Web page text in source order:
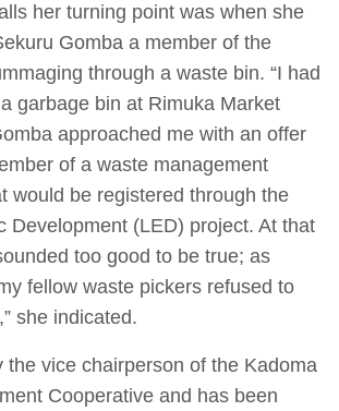
her turning point was when she
Gomba a member of the
through a waste bin. “I had
garbage bin at Rimuka Market
approached me with an offer
of a waste management
would be registered through the
Development (LED) project. At that
too good to be true; as
fellow waste pickers refused to
she indicated.
the vice chairperson of the Kadoma
Cooperative and has been